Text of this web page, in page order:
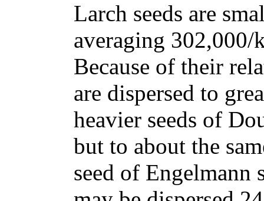
Larch seeds are
averaging
Because of their
are dispersed to
heavier seeds of
but to about the
seed of Engelmann